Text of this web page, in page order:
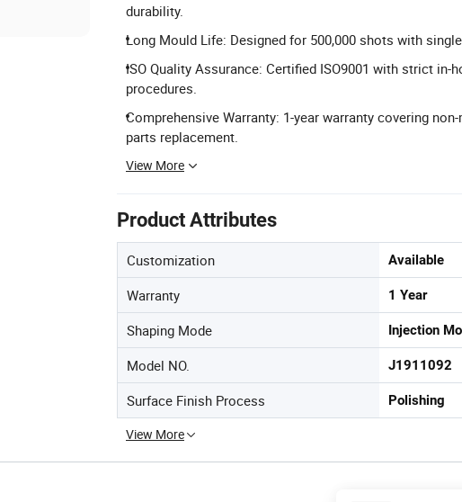
durability.
Long Mould Life: Designed for 500,000 shots with
ISO Quality Assurance: Certified ISO9001 with strict in-
procedures.
Comprehensive Warranty: 1-year warranty covering
parts replacement.
View More
Product Attributes
Customization Available
Warranty 1 Year
Shaping Mode Injection
Model NO. J1911092
Surface Finish Process Polishing
View More